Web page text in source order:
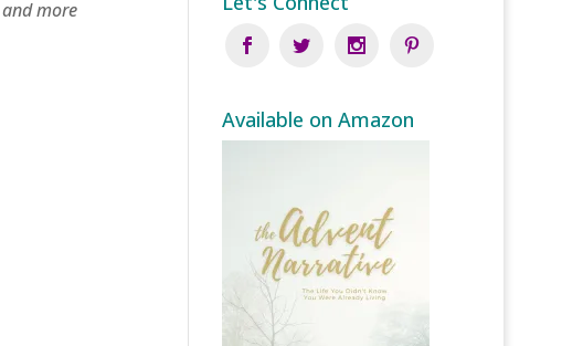
more
Available on Amazon